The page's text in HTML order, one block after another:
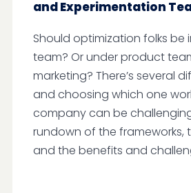
and Experimentation
Should optimization folks be
team? Or under product
marketing? There’s several
and choosing which one
company can be
rundown of the frameworks,
and the benefits and